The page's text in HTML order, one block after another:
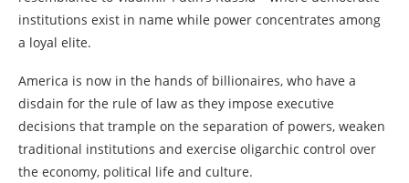
institutions exist in name while power concentrates among
a loyal elite.
America is now in the hands of billionaires, who have a
disdain for the rule of law as they impose executive
decisions that trample on the separation of powers, weaken
traditional institutions and exercise oligarchic control over
the economy, political life and culture.